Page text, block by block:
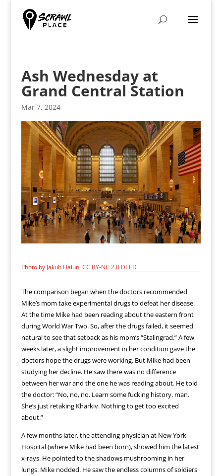
Ash Wednesday at
Grand Central Station
Mar 7, 2024
Photo by Jakub Hałun, CC BY-NC 2.0 DEED
The comparison began when the doctors recommended
Mike’s mom take experimental drugs to defeat her disease.
At the time Mike had been reading about the eastern front
during World War Two. So, after the drugs failed, it seemed
natural to see that setback as his mom’s “Stalingrad.” A few
weeks later, a slight improvement in her condition gave the
doctors hope the drugs were working. But Mike had been
studying her decline. He saw there was no difference
between her war and the one he was reading about. He told
the doctor: “No, no, no. Learn some fucking history, man.
She’s just retaking Kharkiv. Nothing to get too excited
about.”
A few months later, the attending physician at New York
Hospital (where Mike had been born), showed him the latest
x-rays. He pointed to the shadows mushrooming in her
lungs. Mike nodded. He saw the endless columns of soldiers